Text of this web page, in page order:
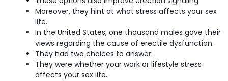
Moreover, they hint at what stress affects your sex
life.
In the United States, one thousand males gave their
views regarding the cause of erectile dysfunction.
They had two choices to answer.
They were whether your work or lifestyle stress
affects your sex life.